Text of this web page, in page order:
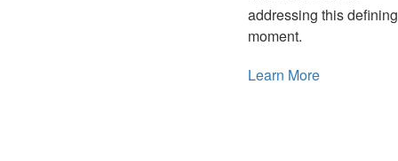
addressing this defining
moment.
Learn More